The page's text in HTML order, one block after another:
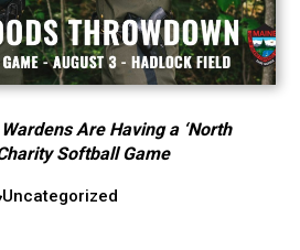
Are Having a ‘North
Softball Game
Uncategorized